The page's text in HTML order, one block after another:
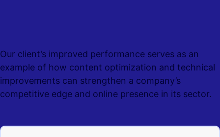
Our client’s improved performance serves as an
example of how content optimization and technical
improvements can strengthen a company’s
competitive edge and online presence in its sector.